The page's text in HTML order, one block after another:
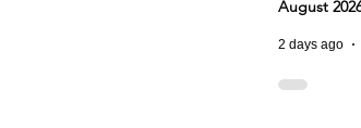
August
2 days ago